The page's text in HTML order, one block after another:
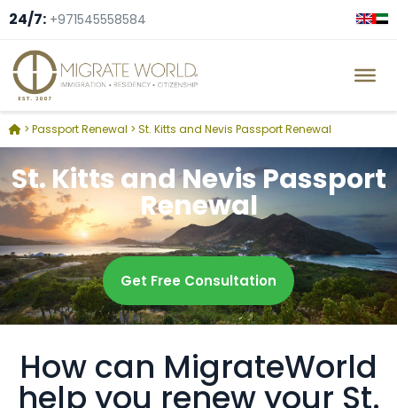
24/7: +971545558584
> Passport Renewal > St. Kitts and Nevis Passport Renewal
St. Kitts and Nevis Passport
Renewal
Get Free Consultation
How can MigrateWorld
help you renew your St.